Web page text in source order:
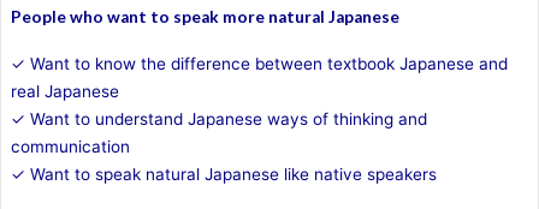
People who want to speak more natural Japanese
✓ Want to know the difference between textbook Japanese and
real Japanese
✓ Want to understand Japanese ways of thinking and
communication
✓ Want to speak natural Japanese like native speakers